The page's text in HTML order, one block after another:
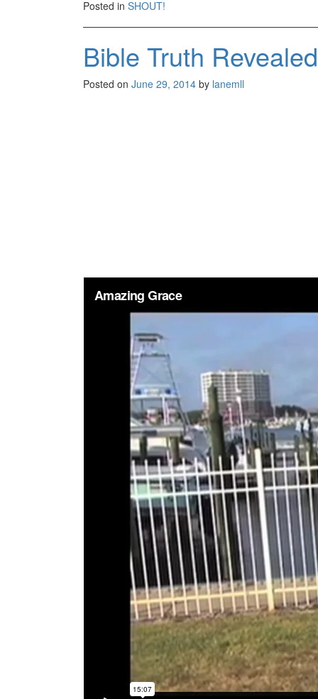
Posted in SHOUT!
Bible Truth
Posted on June 29, 2014 by lanemll